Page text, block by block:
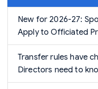
New for 2026-27:
Apply to Officiated
Transfer rules have
Directors need to